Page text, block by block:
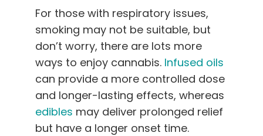
For those with respiratory issues,
smoking may not be suitable, but
don’t worry, there are lots more
ways to enjoy cannabis. Infused oils
can provide a more controlled dose
and longer-lasting effects, whereas
edibles may deliver prolonged relief
but have a longer onset time.